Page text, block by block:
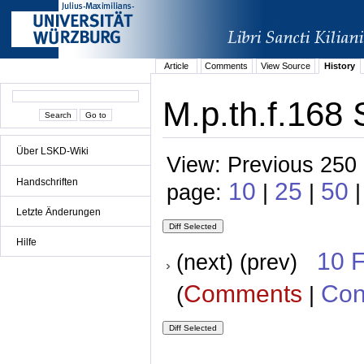
Über LSKD-Wiki
Handschriften
Letzte Änderungen
Hilfe
Article Comments View Source History
M.p.th.f.168
View: Previous
page: 10 | 25 | 50
(next) (prev) 10
(Comments |